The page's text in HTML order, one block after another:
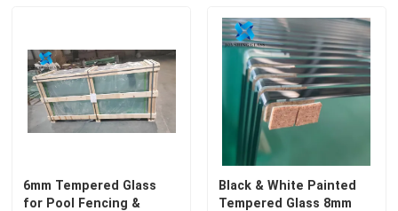
Factory Tour
Quality Control
Contact Us
6mm Tempered Glass
for Pool Fencing &
Black & White Painted
Tempered Glass 8mm